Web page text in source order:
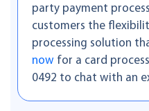
party payment
customers the
processing solution
now for a card
0492 to chat with an